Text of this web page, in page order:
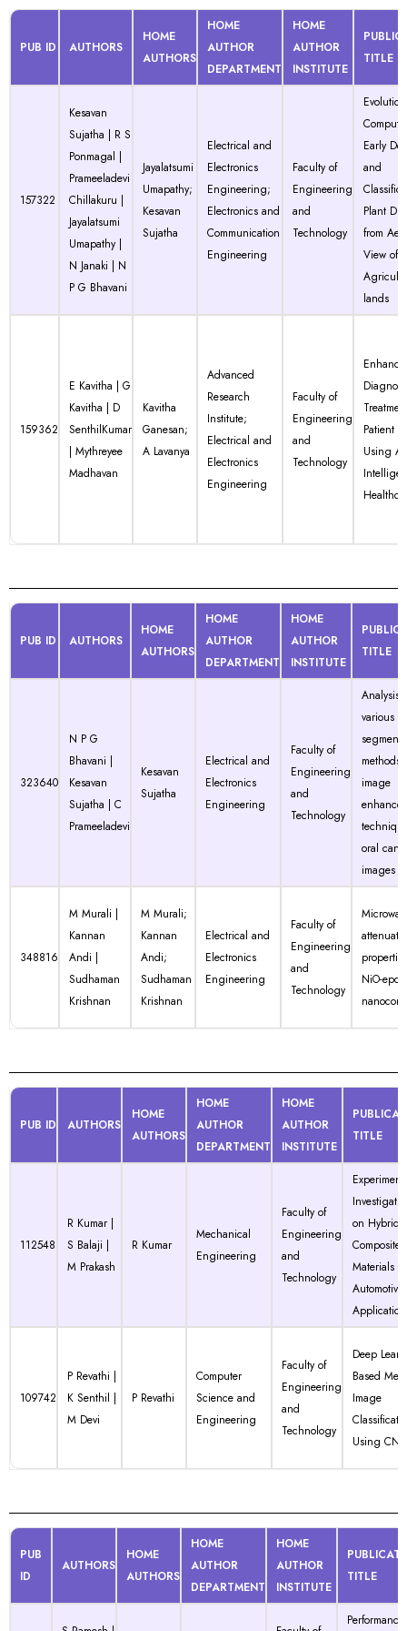
PUB ID AUTHORS
HOME
AUTHORS
HOME
AUTHOR
DEPARTMENT
HOME
AUTHOR
INSTITUTE
TITLE
157322
Kesavan
Sujatha | R S
Ponmagal |
Prameeladevi
Chillakuru |
Jayalatsumi
Umapathy |
N Janaki | N
P G Bhavani
Jayalatsumi
Umapathy;
Kesavan
Sujatha
Electrical and
Electronics
Engineering;
Electronics and
Communication
Engineering
Faculty of
Engineering
and
Technology
Early
and
Plant
from
View of
lands
159362
E Kavitha | G
Kavitha | D
SenthilKumar
| Mythreyee
Madhavan
Kavitha
Ganesan;
A Lavanya
Advanced
Research
Institute;
Electrical and
Electronics
Engineering
Faculty of
Engineering
and
Technology
Patient
Using
PUB ID AUTHORS
HOME
AUTHORS
HOME
AUTHOR
DEPARTMENT
HOME
AUTHOR
INSTITUTE
TITLE
323640
N P G
Bhavani |
Kesavan
Sujatha | C
Prameeladevi
Kesavan
Sujatha
Electrical and
Electronics
Engineering
Faculty of
Engineering
and
Technology
Analysis
various
methods
image
oral
images
348816
M Murali |
Kannan
Andi |
Sudhaman
Krishnan
M Murali;
Kannan
Andi;
Sudhaman
Krishnan
Electrical and
Electronics
Engineering
Faculty of
Engineering
and
Technology
NiO-
PUB ID AUTHORS
HOME
AUTHORS
HOME
AUTHOR
DEPARTMENT
HOME
AUTHOR
INSTITUTE
TITLE
112548
R Kumar |
S Balaji |
M Prakash
R Kumar
Mechanical
Engineering
Faculty of
Engineering
and
Technology
on Hybrid
Composite
Materials
Automotive
109742
P Revathi |
K Senthil |
M Devi
P Revathi
Computer
Science and
Engineering
Faculty of
Engineering
and
Technology
Deep
Based
Image
Using CNN
PUB
ID
AUTHORS
HOME
AUTHORS
HOME
AUTHOR
DEPARTMENT
HOME
AUTHOR
INSTITUTE
TITLE
Performance